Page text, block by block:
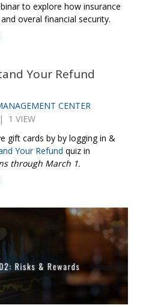
to explore how insurance
overal financial security.
Your Refund
CENTER
| 1 VIEW
gift cards by by logging in &
Your Refund quiz in
through March 1.